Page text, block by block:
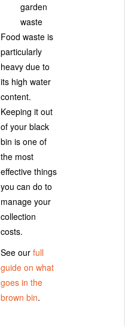
garden
waste
Food waste is
particularly
heavy due to
its high water
content.
Keeping it out
of your black
bin is one of
the most
effective things
you can do to
manage your
collection
costs.
See our full
guide on what
goes in the
brown bin.